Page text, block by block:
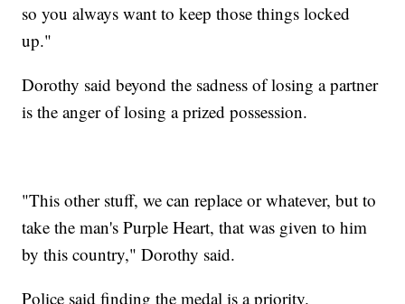
so you always want to keep those things locked
up."
Dorothy said beyond the sadness of losing a partner
is the anger of losing a prized possession.
"This other stuff, we can replace or whatever, but to
take the man's Purple Heart, that was given to him
by this country," Dorothy said.
Police said finding the medal is a priority.